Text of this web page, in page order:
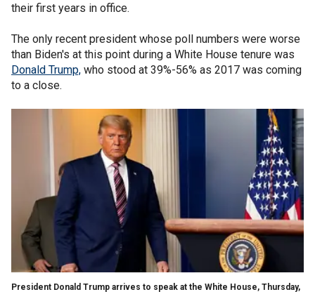
their first years in office.
The only recent president whose poll numbers were worse
than Biden's at this point during a White House tenure was
Donald Trump, who stood at 39%-56% as 2017 was coming
to a close.
President Donald Trump arrives to speak at the White House, Thursday,